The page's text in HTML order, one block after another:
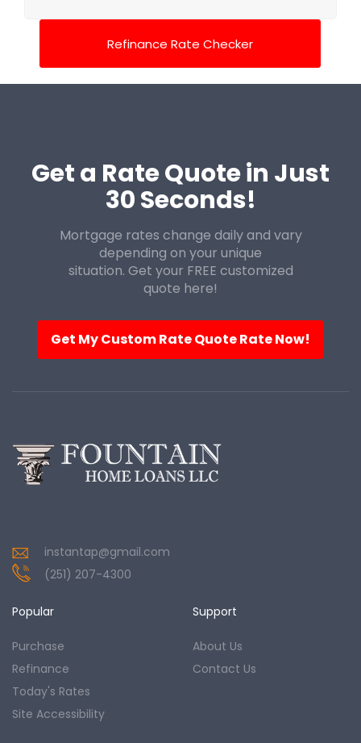
Refinance Rate Checker
Get a Rate Quote in Just
30 Seconds!
Mortgage rates change daily and vary
depending on your unique
situation. Get your FREE customized
quote here!
Get My Custom Rate Quote Rate Now!
instantap@gmail.com
(251) 207-4300
Popular
Purchase
Refinance
Today's Rates
Site Accessibility
Support
About Us
Contact Us